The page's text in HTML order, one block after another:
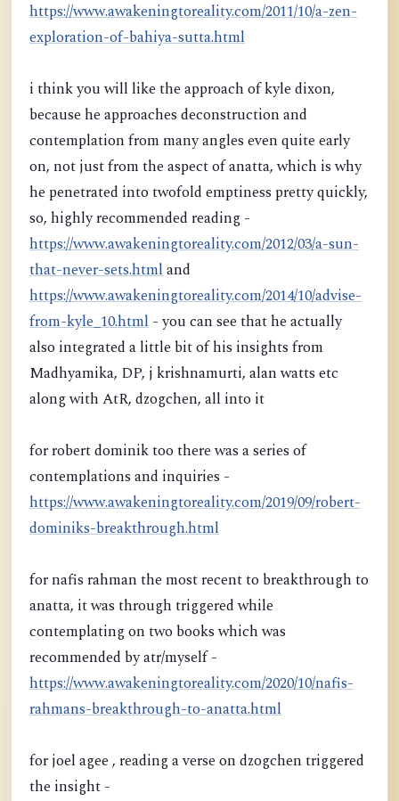
https://www.awakeningtoreality.com/2011/10/a-zen-
exploration-of-bahiya-sutta.html
i think you will like the approach of kyle dixon,
because he approaches deconstruction and
contemplation from many angles even quite early
on, not just from the aspect of anatta, which is why
he penetrated into twofold emptiness pretty quickly,
so, highly recommended reading -
https://www.awakeningtoreality.com/2012/03/a-sun-
that-never-sets.htmland
https://www.awakeningtoreality.com/2014/10/advise-
from-kyle_10.html - you can see that he actually
also integrated a little bit of his insights from
Madhyamika, DP, j krishnamurti, alan watts etc
along with AtR, dzogchen, all into it
for robert dominik too there was a series of
contemplations and inquiries -
https://www.awakeningtoreality.com/2019/09/robert-
dominiks-breakthrough.html
for nafis rahman the most recent to breakthrough to
anatta, it was through triggered while
contemplating on two books which was
recommended by atr/myself -
https://www.awakeningtoreality.com/2020/10/nafis-
rahmans-breakthrough-to-anatta.html
for joel agee , reading a verse on dzogchen triggered
the insight -